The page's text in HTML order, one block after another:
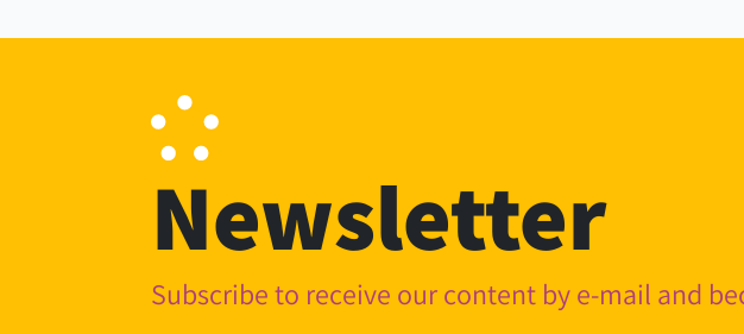
Newsletter
Subscribe to receive our content by e-mail and